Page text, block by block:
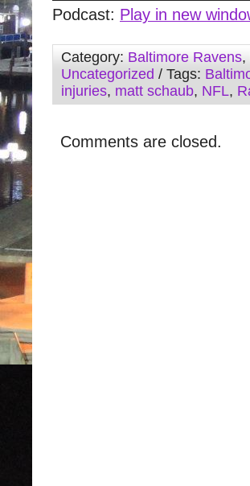
Podcast: Play in new
Category: Baltimore Ravens,
Uncategorized / Tags:
injuries, matt schaub, NFL,
Comments are closed.